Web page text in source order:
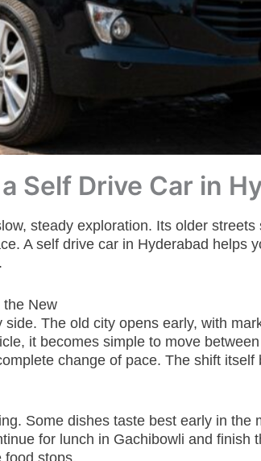
Self Drive Car in
steady exploration. Its older
A self drive car in Hyderabad
the New
The old city opens early, with
it becomes simple to move
change of pace. The shift
Some dishes taste best early in
for lunch in Gachibowli and
food stops.